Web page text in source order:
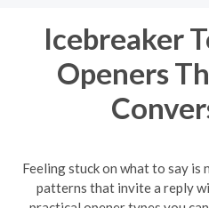
Icebreaker
Openers
Feeling stuck on what to say is
patterns that invite a reply